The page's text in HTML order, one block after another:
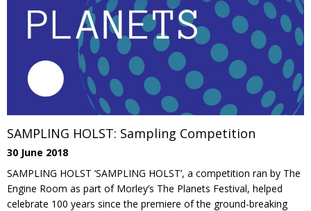
SAMPLING HOLST: Sampling Competition
30 June 2018
SAMPLING HOLST ‘SAMPLING HOLST’, a competition ran by The
Engine Room as part of Morley’s The Planets Festival, helped
celebrate 100 years since the premiere of the ground-breaking